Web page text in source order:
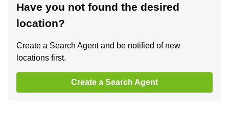
Have you not found the desired
location?
Create a Search Agent and be notified of new
locations first.
Create a Search Agent